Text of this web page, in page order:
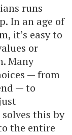
runs
In an age of
it’s easy to
or
Many
— from
— to
this by
the entire